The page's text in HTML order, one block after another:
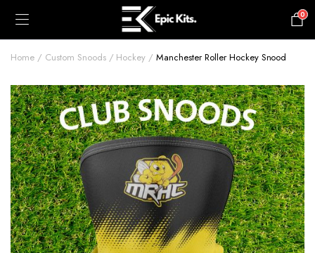
0
Home Custom Snoods Hockey Manchester Roller Hockey Snood